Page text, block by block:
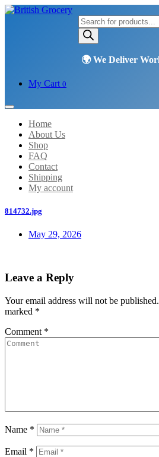
Products
search
My Cart 0
Home
About Us
Shop
FAQ
Contact
Shipping
My account
814732.jpg
May 29, 2026
Leave a Reply
Your email address will not be published.
marked *
Comment *
Name *
Email *